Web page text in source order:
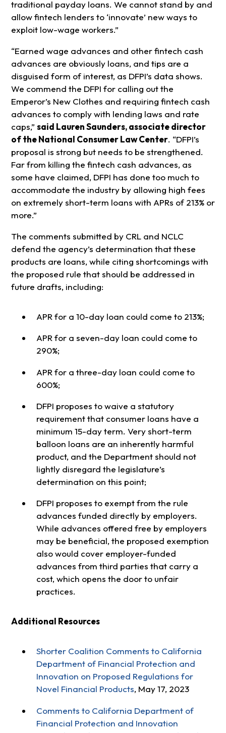
traditional payday loans. We cannot stand by and
allow fintech lenders to ‘innovate’ new ways to
exploit low-wage workers.”
“Earned wage advances and other fintech cash
advances are obviously loans, and tips are a
disguised form of interest, as DFPI’s data shows.
We commend the DFPI for calling out the
Emperor’s New Clothes and requiring fintech cash
advances to comply with lending laws and rate
caps,” said Lauren Saunders, associate director
of the National Consumer Law Center. “DFPI’s
proposal is strong but needs to be strengthened.
Far from killing the fintech cash advances, as
some have claimed, DFPI has done too much to
accommodate the industry by allowing high fees
on extremely short-term loans with APRs of 213% or
more.”
The comments submitted by CRL and NCLC
defend the agency’s determination that these
products are loans, while citing shortcomings with
the proposed rule that should be addressed in
future drafts, including:
APR for a 10-day loan could come to 213%;
APR for a seven-day loan could come to
290%;
APR for a three-day loan could come to
600%;
DFPI proposes to waive a statutory
requirement that consumer loans have a
minimum 15-day term. Very short-term
balloon loans are an inherently harmful
product, and the Department should not
lightly disregard the legislature’s
determination on this point;
DFPI proposes to exempt from the rule
advances funded directly by employers.
While advances offered free by employers
may be beneficial, the proposed exemption
also would cover employer-funded
advances from third parties that carry a
cost, which opens the door to unfair
practices.
Additional Resources
Shorter Coalition Comments to California
Department of Financial Protection and
Innovation on Proposed Regulations for
Novel Financial Products, May 17, 2023
Comments to California Department of
Financial Protection and Innovation